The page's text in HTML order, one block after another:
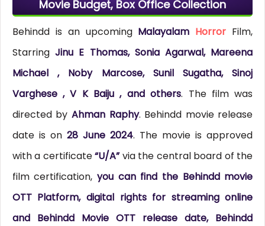
Movie Budget, Box Office Collection
Behindd is an upcoming Malayalam Horror Film,
StarringJinu E Thomas, Sonia Agarwal, Mareena
Michael , Noby Marcose, Sunil Sugatha, Sinoj
Varghese , V K Baiju , and others. The film was
directed by Ahman Raphy. Behindd movie release
date is on 28 June 2024. The movie is approved
with a certificate“U/A”via the central board of the
film certification,you can find the Behindd movie
OTT Platform, digital rights for streaming online
and Behindd Movie OTT release date, Behindd